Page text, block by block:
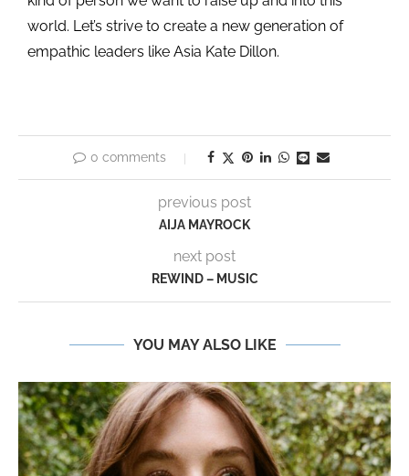
world. Let’s strive to create a new generation of
empathic leaders like Asia Kate Dillon.
0 comments
previous post
AIJA MAYROCK
next post
REWIND – MUSIC
YOU MAY ALSO LIKE